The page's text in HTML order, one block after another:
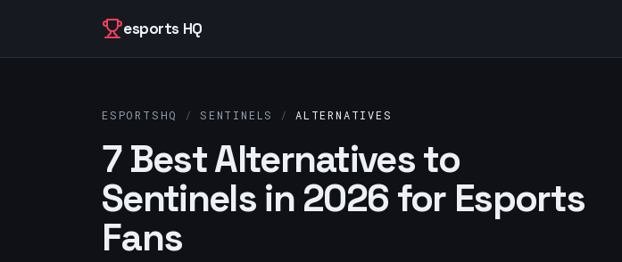
esports HQ
ESPORTSHQ / SENTINELS / ALTERNATIVES
7 Best Alternatives to
Sentinels in 2026 for Esports
Fans